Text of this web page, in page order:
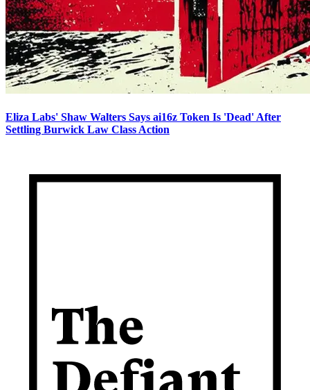
Eliza Labs' Shaw Walters Says ai16z Token Is 'Dead' After
Settling Burwick Law Class Action